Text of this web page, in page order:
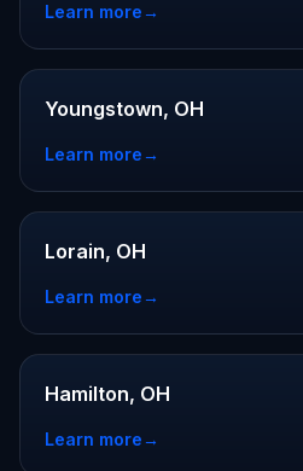
Learn more→
Youngstown, OH
Learn more→
Lorain, OH
Learn more→
Hamilton, OH
Learn more→